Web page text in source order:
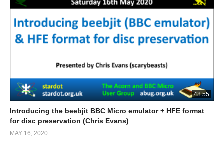
48:55
Introducing the beebjit BBC Micro emulator + HFE format
for disc preservation (Chris Evans)
MAY 16, 2020